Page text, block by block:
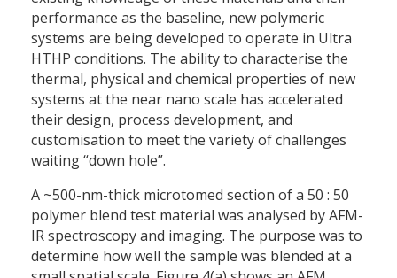
performance as the baseline, new polymeric
systems are being developed to operate in Ultra
HTHP conditions. The ability to characterise the
thermal, physical and chemical properties of new
systems at the near nano scale has accelerated
their design, process development, and
customisation to meet the variety of challenges
waiting “down hole”.
A ~500-nm-thick microtomed section of a 50 : 50
polymer blend test material was analysed by AFM-
IR spectroscopy and imaging. The purpose was to
determine how well the sample was blended at a